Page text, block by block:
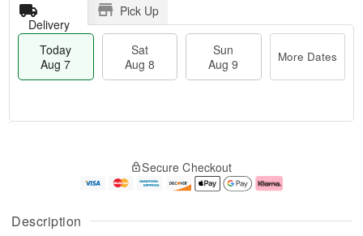
Description
Delivery
Pick Up
Today
Aug 7
Sat
Aug 8
Sun
Aug 9
More Dates
A
u
g
g
e
Secure Checkout